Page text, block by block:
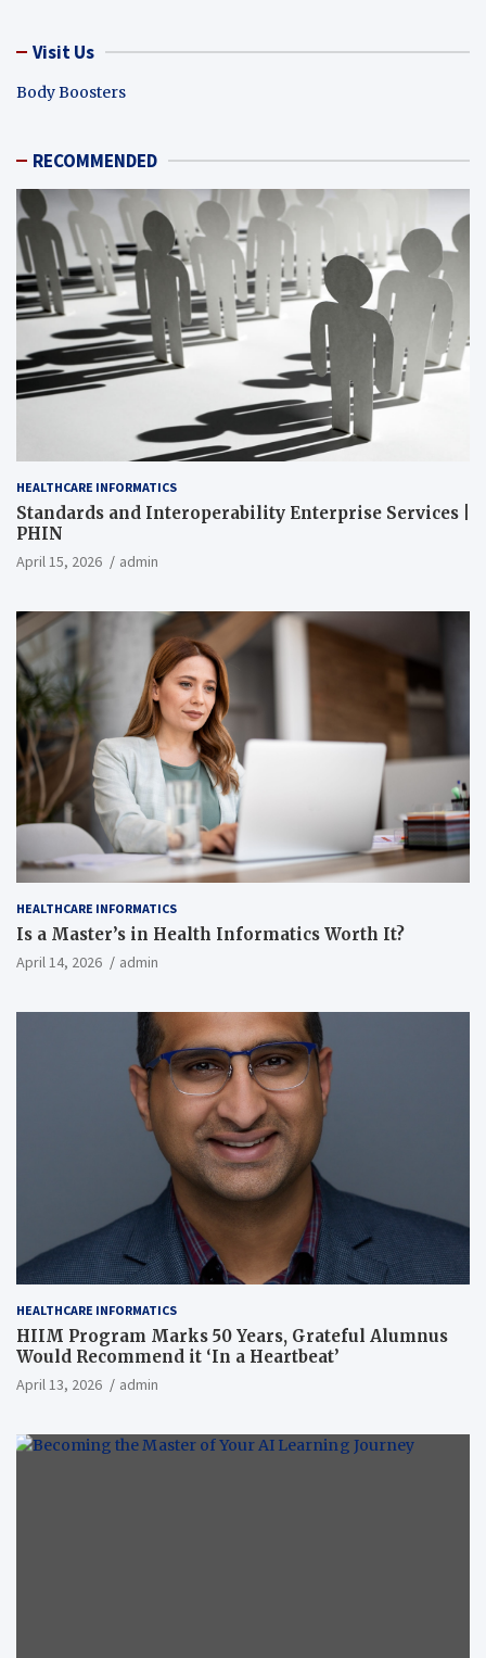
Visit Us
Body Boosters
RECOMMENDED
HEALTHCARE INFORMATICS
Standards and Interoperability Enterprise Services |
PHIN
April 15, 2026 admin
HEALTHCARE INFORMATICS
Is a Master’s in Health Informatics Worth It?
April 14, 2026 admin
HEALTHCARE INFORMATICS
HIIM Program Marks 50 Years, Grateful Alumnus
Would Recommend it ‘In a Heartbeat’
April 13, 2026 admin